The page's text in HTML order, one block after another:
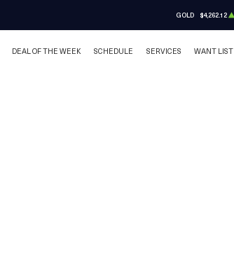
GOLD $4,262.12
DEAL OF THE WEEK SCHEDULE SERVICES WANT LIST